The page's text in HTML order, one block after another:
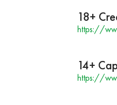
18+
https://
14+
https://